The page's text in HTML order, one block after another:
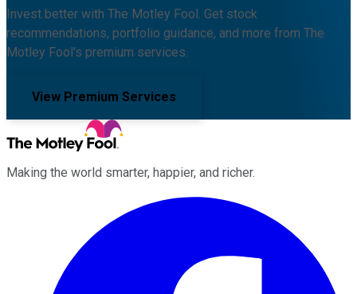
Invest better with The Motley Fool. Get stock
recommendations, portfolio guidance, and more from The
Motley Fool's premium services.
View Premium Services
Making the world smarter, happier, and richer.